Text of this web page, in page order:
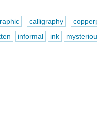
calligraphy
informal ink